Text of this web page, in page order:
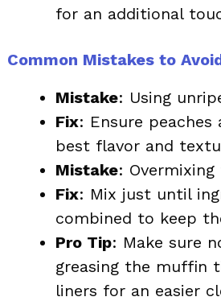
for an additional
Common Mistakes to
Mistake: Using
Fix: Ensure
best flavor and
Mistake:
Fix: Mix just until
combined to keep
Pro Tip: Make sure
greasing the muffin
liners for an easier